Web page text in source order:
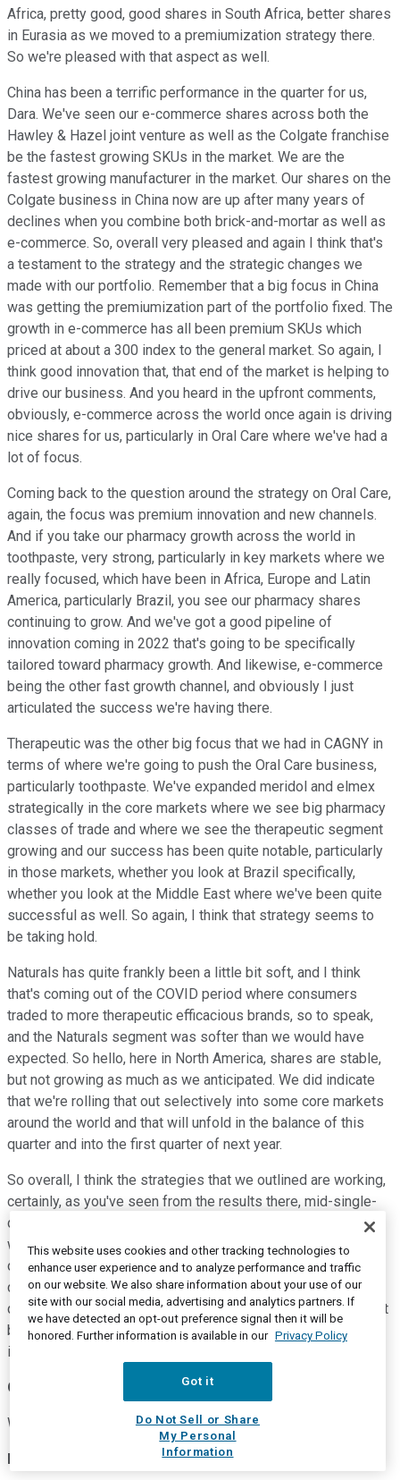
Africa, pretty good, good shares in South Africa, better shares
in Eurasia as we moved to a premiumization strategy there.
So we're pleased with that aspect as well.
China has been a terrific performance in the quarter for us,
Dara. We've seen our e-commerce shares across both the
Hawley & Hazel joint venture as well as the Colgate franchise
be the fastest growing SKUs in the market. We are the
fastest growing manufacturer in the market. Our shares on the
Colgate business in China now are up after many years of
declines when you combine both brick-and-mortar as well as
e-commerce. So, overall very pleased and again I think that's
a testament to the strategy and the strategic changes we
made with our portfolio. Remember that a big focus in China
was getting the premiumization part of the portfolio fixed. The
growth in e-commerce has all been premium SKUs which
priced at about a 300 index to the general market. So again, I
think good innovation that, that end of the market is helping to
drive our business. And you heard in the upfront comments,
obviously, e-commerce across the world once again is driving
nice shares for us, particularly in Oral Care where we've had a
lot of focus.
Coming back to the question around the strategy on Oral Care,
again, the focus was premium innovation and new channels.
And if you take our pharmacy growth across the world in
toothpaste, very strong, particularly in key markets where we
really focused, which have been in Africa, Europe and Latin
America, particularly Brazil, you see our pharmacy shares
continuing to grow. And we've got a good pipeline of
innovation coming in 2022 that's going to be specifically
tailored toward pharmacy growth. And likewise, e-commerce
being the other fast growth channel, and obviously I just
articulated the success we're having there.
Therapeutic was the other big focus that we had in CAGNY in
terms of where we're going to push the Oral Care business,
particularly toothpaste. We've expanded meridol and elmex
strategically in the core markets where we see big pharmacy
classes of trade and where we see the therapeutic segment
growing and our success has been quite notable, particularly
in those markets, whether you look at Brazil specifically,
whether you look at the Middle East where we've been quite
successful as well. So again, I think that strategy seems to
be taking hold.
Naturals has quite frankly been a little bit soft, and I think
that's coming out of the COVID period where consumers
traded to more therapeutic efficacious brands, so to speak,
and the Naturals segment was softer than we would have
expected. So hello, here in North America, shares are stable,
but not growing as much as we anticipated. We did indicate
that we're rolling that out selectively into some core markets
around the world and that will unfold in the balance of this
quarter and into the first quarter of next year.
So overall, I think the strategies that we outlined are working,
certainly, as you've seen from the results there, mid-single-
digits in the quarter and high-single on the year for Oral Care,
which has been absolutely terrific and consistent. And that is
on top of a marketplace that, quite frankly, is growing
considerably below that right now. So again, we think we're
driving share globally on -- when you look at it on an all-outlet
basis, particularly given the organic growth sequential
improvements that we're seeing.
Operator
We'll go next to Peter Grom with UBS.
UBS -- Analyst
This website uses cookies and other tracking technologies to
enhance user experience and to analyze performance and traffic
on our website. We also share information about your use of our
site with our social media, advertising and analytics partners. If
we have detected an opt-out preference signal then it will be
honored. Further information is available in our Privacy Policy
Got it
Do Not Sell or Share
My Personal
Information